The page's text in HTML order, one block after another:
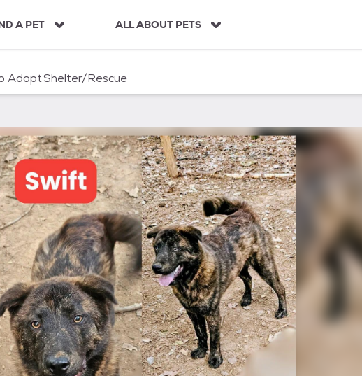
A PET ALL ABOUT PETS
AdoptShelter/Rescue